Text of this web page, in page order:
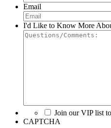
Email
I'd Like to Know More
Join our VIP list
CAPTCHA